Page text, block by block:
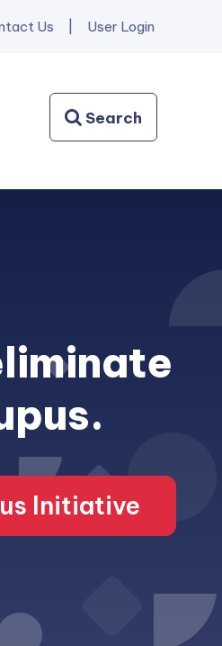
Us User Login
Initiative